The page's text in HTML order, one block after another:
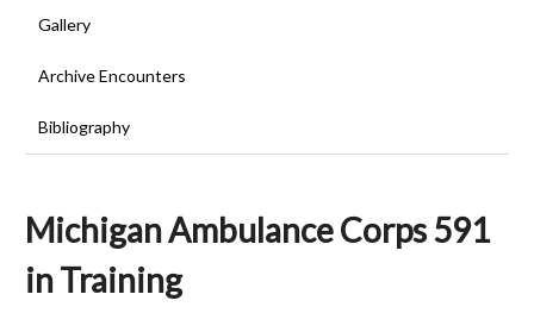
Gallery
Archive Encounters
Bibliography
Michigan Ambulance Corps 591
in Training